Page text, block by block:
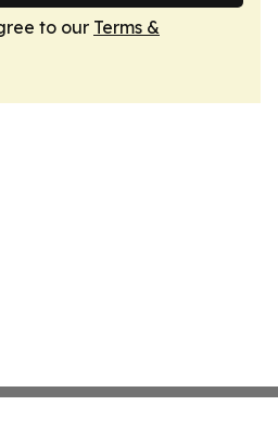
to our Terms &